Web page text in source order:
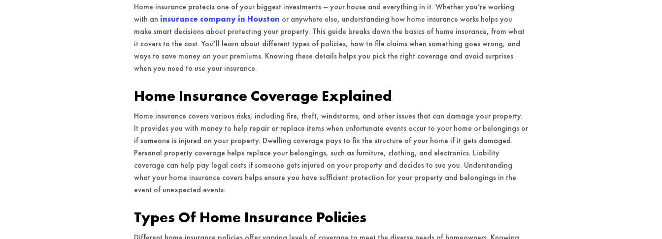
Home insurance protects one of your biggest investments – your house and everything in it. Whether you’re working
with an insurance company in Houston or anywhere else, understanding how home insurance works helps you
make smart decisions about protecting your property. This guide breaks down the basics of home insurance, from what
it covers to the cost. You’ll learn about different types of policies, how to file claims when something goes wrong, and
ways to save money on your premiums. Knowing these details helps you pick the right coverage and avoid surprises
when you need to use your insurance.
Home Insurance Coverage Explained
Home insurance covers various risks, including fire, theft, windstorms, and other issues that can damage your property.
It provides you with money to help repair or replace items when unfortunate events occur to your home or belongings or
if someone is injured on your property. Dwelling coverage pays to fix the structure of your home if it gets damaged.
Personal property coverage helps replace your belongings, such as furniture, clothing, and electronics. Liability
coverage can help pay legal costs if someone gets injured on your property and decides to sue you. Understanding
what your home insurance covers helps ensure you have sufficient protection for your property and belongings in the
event of unexpected events.
Types Of Home Insurance Policies